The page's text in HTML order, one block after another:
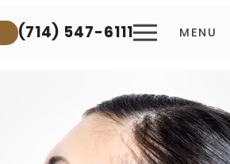
(714) 547-6111 MENU